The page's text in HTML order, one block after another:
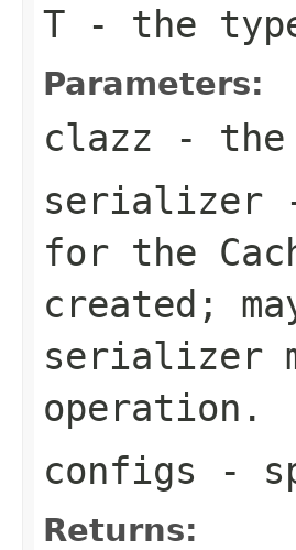
T - the
Parameters:
clazz - the
serializer
for the
created;
serializer
operation.
configs -
Returns: